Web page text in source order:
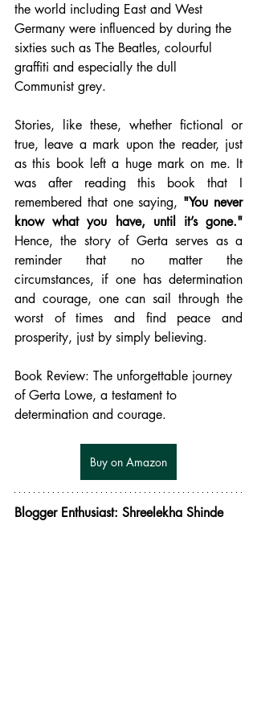
the world including East and West
Germany were influenced by during the
sixties such as The Beatles, colourful
graffiti and especially the dull
Communist grey.
Stories, like these, whether fictional or
true, leave a mark upon the reader, just
as this book left a huge mark on me. It
was after reading this book that I
remembered that one saying, "You never
know what you have, until it’s gone."
Hence, the story of Gerta serves as a
reminder that no matter the
circumstances, if one has determination
and courage, one can sail through the
worst of times and find peace and
prosperity, just by simply believing.
Book Review: The unforgettable journey
of Gerta Lowe, a testament to
determination and courage.
Buy on Amazon
Blogger Enthusiast: Shreelekha Shinde